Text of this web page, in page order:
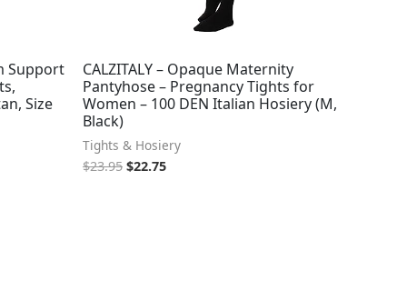
Support
Size
CALZITALY – Opaque Maternity
Pantyhose – Pregnancy Tights for
Women – 100 DEN Italian Hosiery (M,
Black)
Tights & Hosiery
$23.95 $22.75